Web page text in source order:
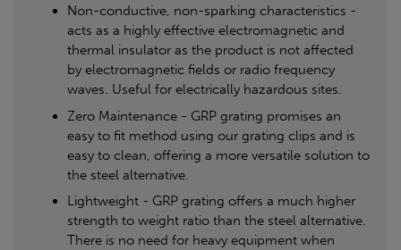
Non-conductive, non-sparking characteristics -
acts as a highly effective electromagnetic and
thermal insulator as the product is not affected
by electromagnetic fields or radio frequency
waves. Useful for electrically hazardous sites.
Zero Maintenance - GRP grating promises an
easy to fit method using our grating clips and is
easy to clean, offering a more versatile solution to
the steel alternative.
Lightweight - GRP grating offers a much higher
strength to weight ratio than the steel alternative.
There is no need for heavy equipment when